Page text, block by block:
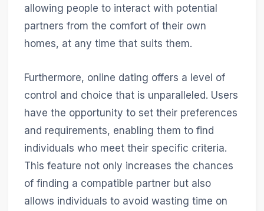
allowing people to interact with potential
partners from the comfort of their own
homes, at any time that suits them.
Furthermore, online dating offers a level of
control and choice that is unparalleled. Users
have the opportunity to set their preferences
and requirements, enabling them to find
individuals who meet their specific criteria.
This feature not only increases the chances
of finding a compatible partner but also
allows individuals to avoid wasting time on